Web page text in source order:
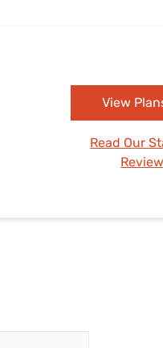
View
Read Our
Review